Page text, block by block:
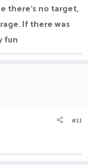
there's no target,
If there was
fun
#11